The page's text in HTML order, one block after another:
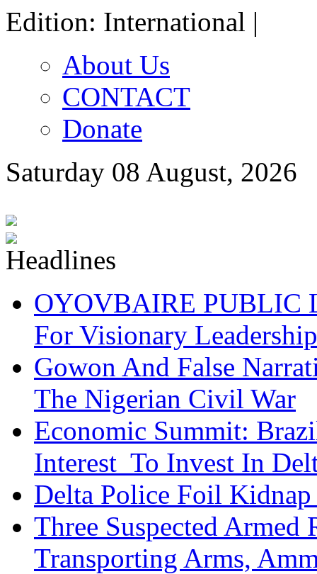
Edition: International |
About Us
CONTACT
Donate
Saturday 08 August, 2026
OYOVBAIRE PUBLIC
For Visionary
Gowon And False
The Nigerian Civil War
Economic Summit:
Interest To Invest In
Delta Police Foil
Three Suspected Armed
Transporting Arms,